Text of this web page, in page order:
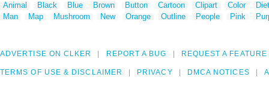
Animal Black Blue Brown Button Cartoon Clipart Color
Man
Map Mushroom New Orange Outline People Pink
ADVERTISE ON CLKER REPORT A BUG REQUEST A FEATURE
TERMS OF USE & DISCLAIMER PRIVACY DMCA NOTICES